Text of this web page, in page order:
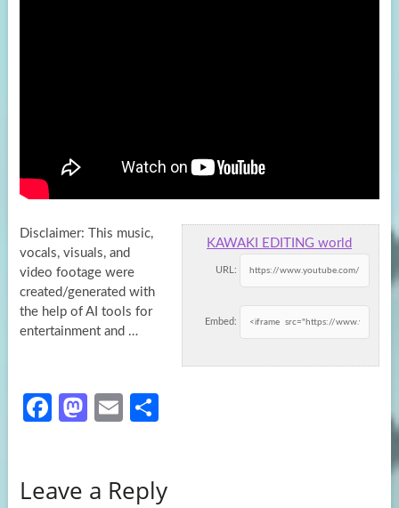
KAWAKI EDITING world
URL:
Embed:
Disclaimer: This music,
vocals, visuals, and
video footage were
created/generated with
the help of AI tools for
entertainment and …
Fa
o
M
d
E
e
Leave a Reply